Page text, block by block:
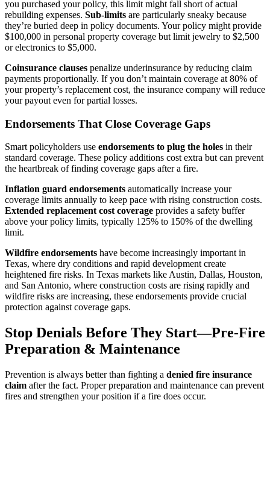
you purchased your policy, this limit might fall short of actual
rebuilding expenses. Sub-limits are particularly sneaky because
they’re buried deep in policy documents. Your policy might provide
$100,000 in personal property coverage but limit jewelry to $2,500
or electronics to $5,000.
Coinsurance clauses penalize underinsurance by reducing claim
payments proportionally. If you don’t maintain coverage at 80% of
your property’s replacement cost, the insurance company will reduce
your payout even for partial losses.
Endorsements That Close Coverage Gaps
Smart policyholders use endorsements to plug the holes in their
standard coverage. These policy additions cost extra but can prevent
the heartbreak of finding coverage gaps after a fire.
Inflation guard endorsements automatically increase your
coverage limits annually to keep pace with rising construction costs.
Extended replacement cost coverage provides a safety buffer
above your policy limits, typically 125% to 150% of the dwelling
limit.
Wildfire endorsements have become increasingly important in
Texas, where dry conditions and rapid development create
heightened fire risks. In Texas markets like Austin, Dallas, Houston,
and San Antonio, where construction costs are rising rapidly and
wildfire risks are increasing, these endorsements provide crucial
protection against coverage gaps.
Stop Denials Before They Start—Pre-Fire
Preparation & Maintenance
Prevention is always better than fighting a denied fire insurance
claim after the fact. Proper preparation and maintenance can prevent
fires and strengthen your position if a fire does occur.